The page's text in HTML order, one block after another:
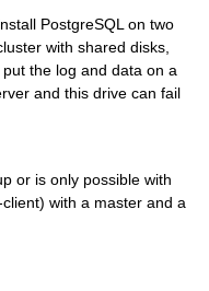
PostgreSQL on two
with shared disks,
the log and data on a
and this drive can fail
or is only possible with
with a master and a